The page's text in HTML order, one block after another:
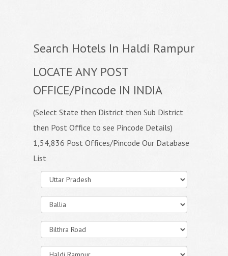
Search Hotels In Haldi Rampur
LOCATE ANY POST
OFFICE/Pincode IN INDIA
(Select State then District then Sub District
then Post Office to see Pincode Details)
1,54,836 Post Offices/Pincode Our Database
List